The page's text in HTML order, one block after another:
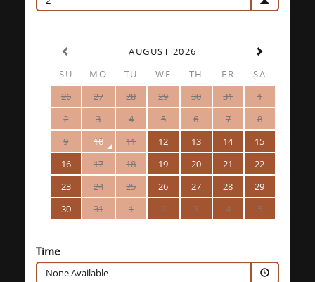
AUGUST 2026
SU
MO TU WE TH FR
SA
26
27 28 29 30 31
1
2
3 4 5 6 7
8
9
10 11 12 13 14
15
16
17 18 19 20 21
22
23
24 25 26 27 28
29
30
31 1 2 3 4 5
Time
None Available